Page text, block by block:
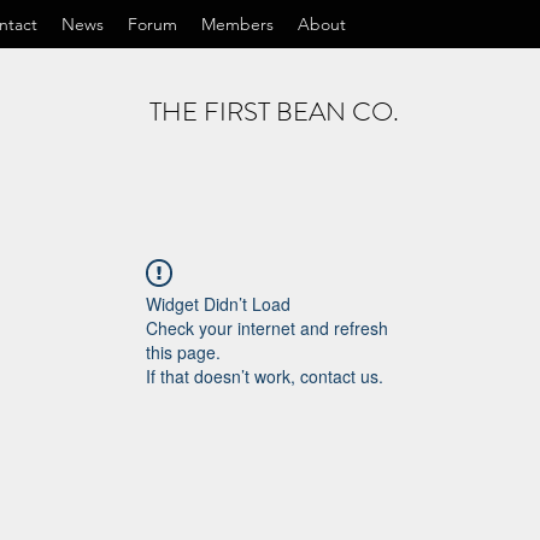
News Forum Members About
THE FIRST BEAN CO.
Widget Didn’t Load
Check your internet and refresh
this page.
If that doesn’t work, contact us.